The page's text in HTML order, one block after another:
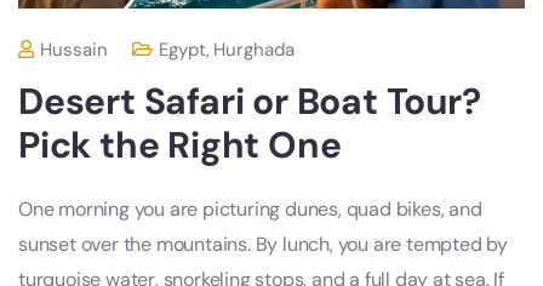
Hussain Egypt, Hurghada
Desert Safari or Boat Tour?
Pick the Right One
One morning you are picturing dunes, quad bikes, and
sunset over the mountains. By lunch, you are tempted by
turquoise water, snorkeling stops, and a full day at sea. If